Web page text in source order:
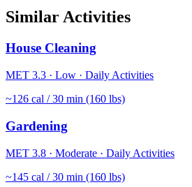
Similar Activities
House Cleaning
MET 3.3 · Low · Daily Activities
~126 cal / 30 min (160 lbs)
Gardening
MET 3.8 · Moderate · Daily Activities
~145 cal / 30 min (160 lbs)